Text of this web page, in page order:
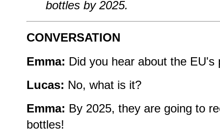
bottles by 2025.
CONVERSATION
Emma: Did you hear about the EU's
Lucas: No, what is it?
Emma: By 2025, they are going to
bottles!